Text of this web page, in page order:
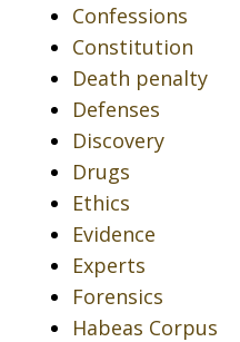
Confessions
Constitution
Death penalty
Defenses
Discovery
Drugs
Ethics
Evidence
Experts
Forensics
Habeas Corpus